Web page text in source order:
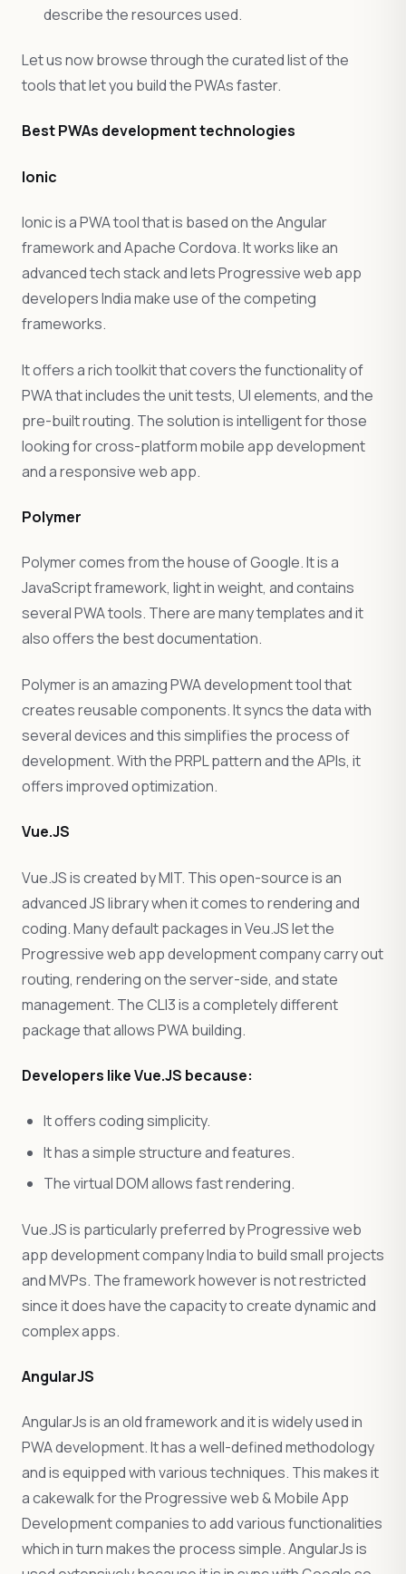
describe the resources used.
Let us now browse through the curated list of the
tools that let you build the PWAs faster.
Best PWAs development technologies
Ionic
Ionic is a PWA tool that is based on the Angular
framework and Apache Cordova. It works like an
advanced tech stack and lets Progressive web app
developers India make use of the competing
frameworks.
It offers a rich toolkit that covers the functionality of
PWA that includes the unit tests, UI elements, and the
pre-built routing. The solution is intelligent for those
looking for cross-platform mobile app development
and a responsive web app.
Polymer
Polymer comes from the house of Google. It is a
JavaScript framework, light in weight, and contains
several PWA tools. There are many templates and it
also offers the best documentation.
Polymer is an amazing PWA development tool that
creates reusable components. It syncs the data with
several devices and this simplifies the process of
development. With the PRPL pattern and the APIs, it
offers improved optimization.
Vue.JS
Vue.JS is created by MIT. This open-source is an
advanced JS library when it comes to rendering and
coding. Many default packages in Veu.JS let the
Progressive web app development company carry out
routing, rendering on the server-side, and state
management. The CLI3 is a completely different
package that allows PWA building.
Developers like Vue.JS because:
It offers coding simplicity.
It has a simple structure and features.
The virtual DOM allows fast rendering.
Vue.JS is particularly preferred by Progressive web
app development company India to build small projects
and MVPs. The framework however is not restricted
since it does have the capacity to create dynamic and
complex apps.
AngularJS
AngularJs is an old framework and it is widely used in
PWA development. It has a well-defined methodology
and is equipped with various techniques. This makes it
a cakewalk for the Progressive web & Mobile App
Development companies to add various functionalities
which in turn makes the process simple. AngularJs is